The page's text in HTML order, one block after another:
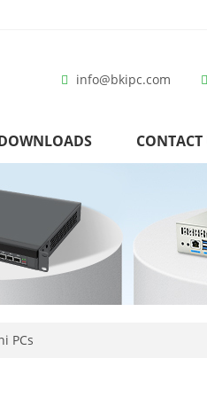
info@bkipc.com
CONTACT
PCs